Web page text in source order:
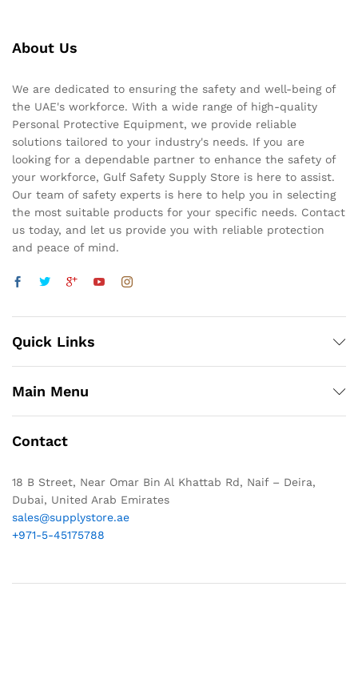
About Us
We are dedicated to ensuring the safety and well-being of
the UAE's workforce. With a wide range of high-quality
Personal Protective Equipment, we provide reliable
solutions tailored to your industry's needs. If you are
looking for a dependable partner to enhance the safety of
your workforce, Gulf Safety Supply Store is here to assist.
Our team of safety experts is here to help you in selecting
the most suitable products for your specific needs. Contact
us today, and let us provide you with reliable protection
and peace of mind.
Quick Links
Main Menu
Contact
18 B Street, Near Omar Bin Al Khattab Rd, Naif – Deira,
Dubai, United Arab Emirates
sales@supplystore.ae
+971-5-45175788